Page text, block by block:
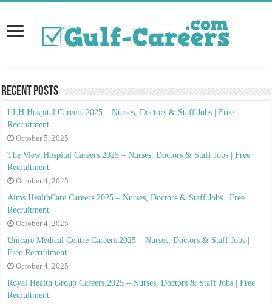
Recent Posts
LLH Hospital Careers 2025 – Nurses, Doctors & Staff Jobs | Free
Recruitment
October 5, 2025
The View Hospital Careers 2025 – Nurses, Doctors & Staff Jobs | Free
Recruitment
October 4, 2025
Aims HealthCare Careers 2025 – Nurses, Doctors & Staff Jobs | Free
Recruitment
October 4, 2025
Unicare Medical Centre Careers 2025 – Nurses, Doctors & Staff Jobs |
Free Recruitment
October 4, 2025
Royal Health Group Careers 2025 – Nurses, Doctors & Staff Jobs | Free
Recruitment